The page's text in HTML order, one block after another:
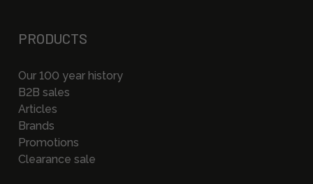
PRODUCTS
Our 100 year history
B2B sales
Articles
Brands
Promotions
Clearance sale